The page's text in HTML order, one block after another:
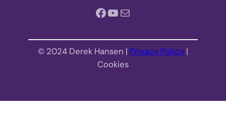
Facebook YouTube Mail
© 2024 Derek Hansen | Privacy Policy |
Cookies